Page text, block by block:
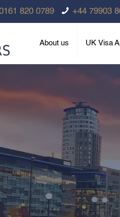
820 0789 +44 79903
About us UK Visa